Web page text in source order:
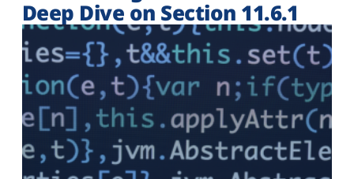
Deep Dive on Section 11.6.1